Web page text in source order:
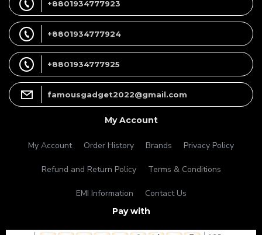
+8801934777923
+8801934777924
+8801934777925
famousgadget2022@gmail.com
My Account
My Account Order History Brands Privacy Policy
Refund and Return Policy Terms & Conditions
EMI Information Contact Us
Pay with